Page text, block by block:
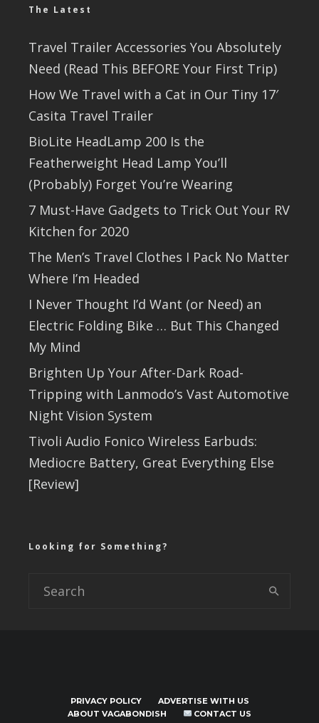
The Latest
Travel Trailer Accessories You Absolutely
Need (Read This BEFORE Your First Trip)
How We Travel with a Cat in Our Tiny 17′
Casita Travel Trailer
BioLite HeadLamp 200 Is the
Featherweight Head Lamp You’ll
(Probably) Forget You’re Wearing
7 Must-Have Gadgets to Trick Out Your RV
Kitchen for 2020
The Men’s Travel Clothes I Pack No Matter
Where I’m Headed
I Never Thought I’d Want (or Need) an
Electric Folding Bike … But This Changed
My Mind
Brighten Up Your After-Dark Road-
Tripping with Lanmodo’s Vast Automotive
Night Vision System
Tivoli Audio Fonico Wireless Earbuds:
Mediocre Battery, Great Everything Else
[Review]
Looking for Something?
PRIVACY POLICY
ADVERTISE WITH US
ABOUT VAGABONDISH
CONTACT US